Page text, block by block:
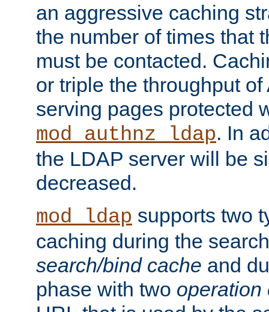
an aggressive caching
the number of times that
must be contacted.
or triple the throughput
serving pages protected
mod_authnz_ldap. In
the LDAP server will be
decreased.
mod_ldap supports two
caching during the
search/bind cache and
phase with two operation